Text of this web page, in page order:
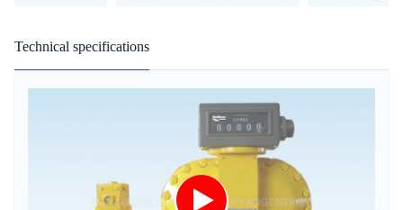
Technical specifications